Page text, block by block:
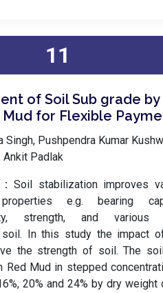
11
of Soil Sub grade by
Mud for Flexible
Singh, Pushpendra Kumar
Padlak
: Soil stabilization improves
e.g. bearing
strength, and various
In this study the impact
the strength of soil. The
Red Mud in stepped
20% and 24% by dry weight